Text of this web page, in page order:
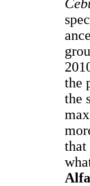
the
the
that